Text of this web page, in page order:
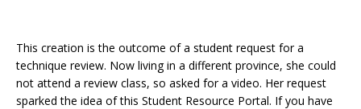
This creation is the outcome of a student request for a
technique review. Now living in a different province, she could
not attend a review class, so asked for a video. Her request
sparked the idea of this Student Resource Portal. If you have